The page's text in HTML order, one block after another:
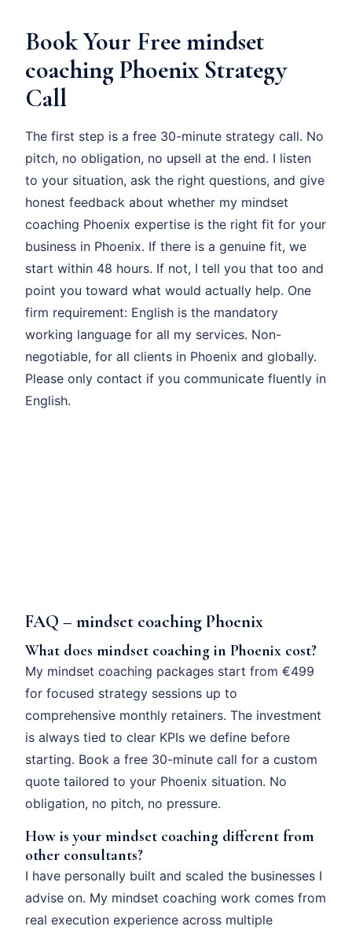
Book Your Free mindset
coaching Phoenix Strategy
Call
The first step is a free 30-minute strategy call. No
pitch, no obligation, no upsell at the end. I listen
to your situation, ask the right questions, and give
honest feedback about whether my mindset
coaching Phoenix expertise is the right fit for your
business in Phoenix. If there is a genuine fit, we
start within 48 hours. If not, I tell you that too and
point you toward what would actually help. One
firm requirement: English is the mandatory
working language for all my services. Non-
negotiable, for all clients in Phoenix and globally.
Please only contact if you communicate fluently in
English.
FAQ – mindset coaching Phoenix
What does mindset coaching in Phoenix cost?
My mindset coaching packages start from €499
for focused strategy sessions up to
comprehensive monthly retainers. The investment
is always tied to clear KPIs we define before
starting. Book a free 30-minute call for a custom
quote tailored to your Phoenix situation. No
obligation, no pitch, no pressure.
How is your mindset coaching different from
other consultants?
I have personally built and scaled the businesses I
advise on. My mindset coaching work comes from
real execution experience across multiple